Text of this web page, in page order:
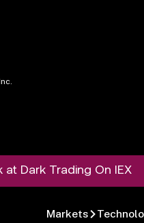
at Dark Trading On IEX
Markets